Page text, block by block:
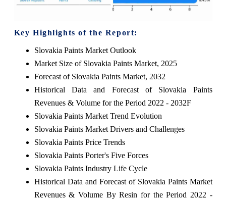
Key Highlights of the Report:
Slovakia Paints Market Outlook
Market Size of Slovakia Paints Market, 2025
Forecast of Slovakia Paints Market, 2032
Historical Data and Forecast of Slovakia Paints
Revenues & Volume for the Period 2022 - 2032F
Slovakia Paints Market Trend Evolution
Slovakia Paints Market Drivers and Challenges
Slovakia Paints Price Trends
Slovakia Paints Porter's Five Forces
Slovakia Paints Industry Life Cycle
Historical Data and Forecast of Slovakia Paints Market
Revenues & Volume By Resin for the Period 2022 -